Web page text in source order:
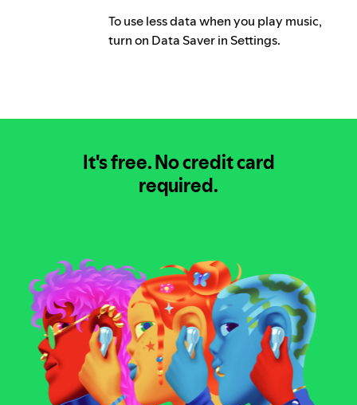
To use less data when you play music,
turn on Data Saver in Settings.
It's free.No credit card
required.